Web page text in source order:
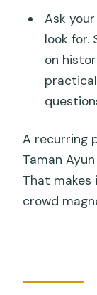
Ask
look for.
on
A recurring
Taman
That
crowd